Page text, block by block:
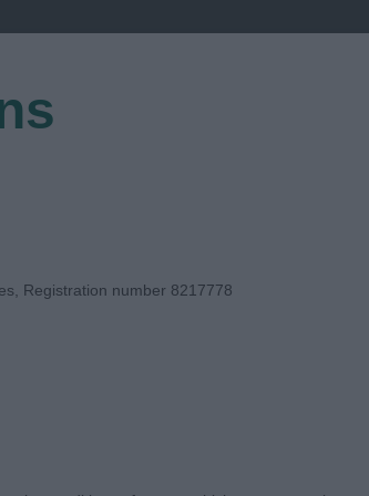
Registration number 8217778